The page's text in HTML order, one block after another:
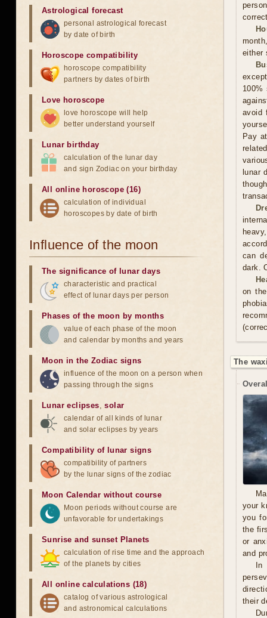
either
avoid
Pay
lunar
can
dark.
on
The
your
you
the
or
and
their
Astrological forecast
personal astrological forecast
by date of birth
Horoscope compatibility
horoscope compatibility
partners by dates of birth
Love horoscope
love horoscope will help
better understand yourself
Lunar birthday
calculation of the lunar day
and sign Zodiac on your birthday
All online horoscope (16)
calculation of individual
horoscopes by date of birth
Influence of the moon
The significance of lunar days
characteristic and practical
effect of lunar days per person
Phases of the moon by months
value of each phase of the moon
and calendar by months and years
Moon in the Zodiac signs
influence of the moon on a person when
passing through the signs
Lunar eclipses,solar
calendar of all kinds of lunar
and solar eclipses by years
Compatibility of lunar signs
compatibility of partners
by the lunar signs of the zodiac
Moon Calendar without course
Moon periods without course are
unfavorable for undertakings
Sunrise and sunset Planets
calculation of rise time and the approach
of the planets by cities
All online calculations (18)
catalog of various astrological
and astronomical calculations